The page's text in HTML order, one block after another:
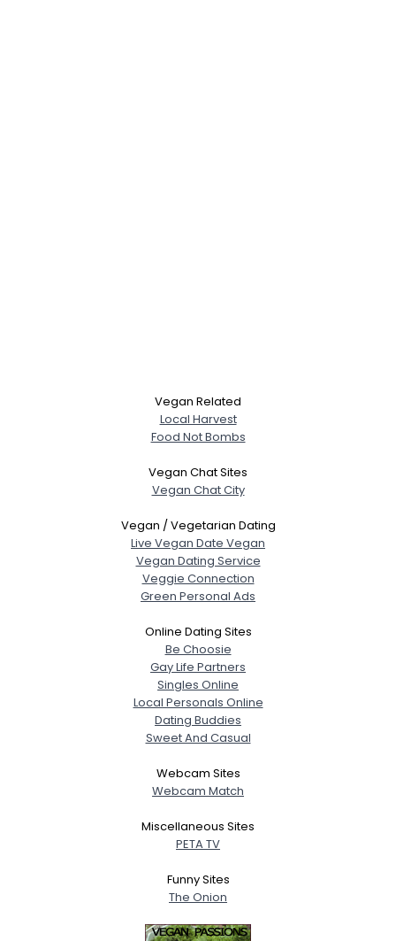
Vegan Related
Local Harvest
Food Not Bombs
Vegan Chat Sites
Vegan Chat City
Vegan / Vegetarian Dating
Live Vegan Date Vegan
Vegan Dating Service
Veggie Connection
Green Personal Ads
Online Dating Sites
Be Choosie
Gay Life Partners
Singles Online
Local Personals Online
Dating Buddies
Sweet And Casual
Webcam Sites
Webcam Match
Miscellaneous Sites
PETA TV
Funny Sites
The Onion